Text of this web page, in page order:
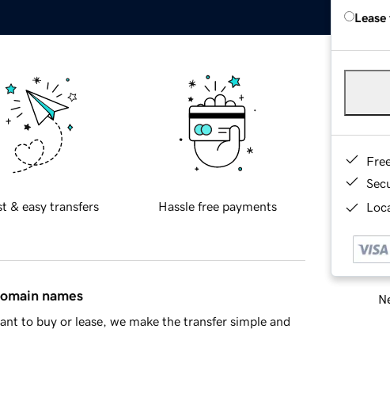
& easy transfers Hassle free payments
names
to buy or lease, we make the transfer simple and